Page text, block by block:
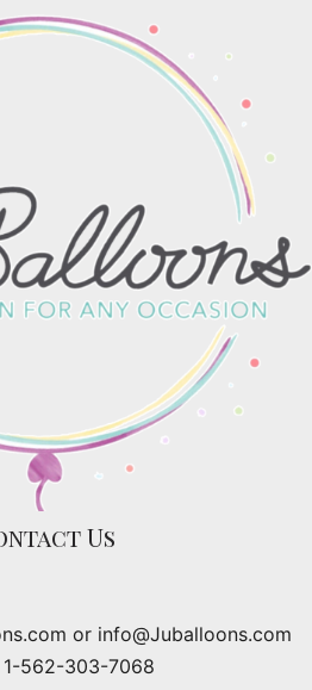
Us
or info@Juballoons.com
1-562-303-7068